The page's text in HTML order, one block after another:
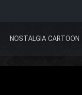
NOSTALGIA CARTOON